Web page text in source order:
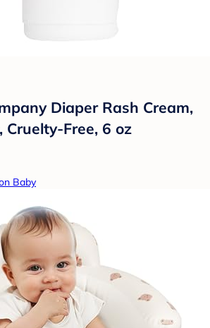
Diaper Rash Cream,
Cruelty-Free, 6 oz
Baby